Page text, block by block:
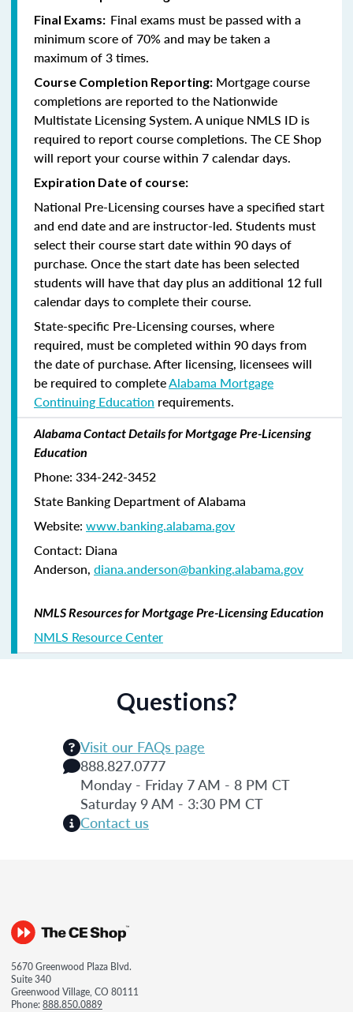
Final Exams: Final exams must be passed with a
minimum score of 70% and may be taken a
maximum of 3 times.
Course Completion Reporting: Mortgage course
completions are reported to the Nationwide
Multistate Licensing System. A unique NMLS ID is
required to report course completions. The CE Shop
will report your course within 7 calendar days.
Expiration Date of course:
National Pre-Licensing courses have a specified start
and end date and are instructor-led. Students must
select their course start date within 90 days of
purchase. Once the start date has been selected
students will have that day plus an additional 12 full
calendar days to complete their course.
State-specific Pre-Licensing courses, where
required, must be completed within 90 days from
the date of purchase. After licensing, licensees will
be required to completeAlabama Mortgage
Continuing Education requirements.
Alabama Contact Details for Mortgage Pre-Licensing
Education
Phone: 334-242-3452
State Banking Department of Alabama
Website: www.banking.alabama.gov
Contact: Diana
Anderson, diana.anderson@banking.alabama.gov
NMLS Resources for Mortgage Pre-Licensing Education
NMLS Resource Center
Questions?
Visit our FAQs page
888.827.0777
Monday - Friday 7 AM - 8 PM CT
Saturday 9 AM - 3:30 PM CT
Contact us
5670 Greenwood Plaza Blvd.
Suite 340
Greenwood Village, CO 80111
Phone:888.850.0889